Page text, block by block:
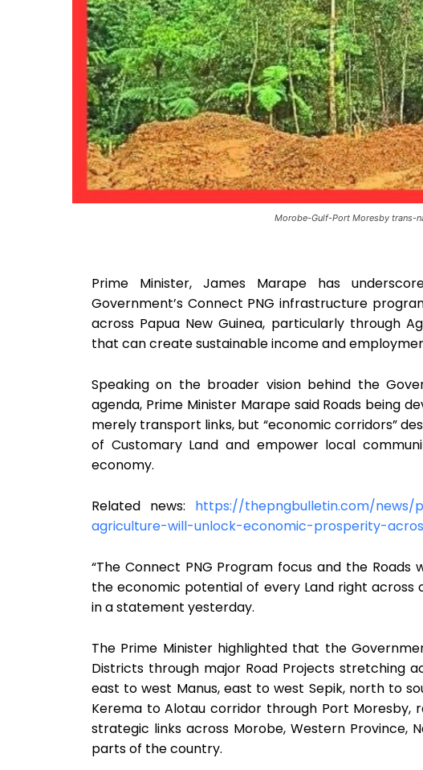
Morobe-Gulf-Port Moresby trans-
Prime Minister, James Marape has
Government’s Connect PNG infrastructure
across Papua New Guinea, particularly through
that can create sustainable income and
Speaking on the broader vision behind the
agenda, Prime Minister Marape said Roads being
merely transport links, but “economic corridors”
of Customary Land and empower local
economy.
Related news: https://thepngbulletin.com/
agriculture-will-unlock-economic-prosperity-
“The Connect PNG Program focus and the
the economic potential of every Land right across
in a statement yesterday.
The Prime Minister highlighted that the
Districts through major Road Projects stretching
east to west Manus, east to west Sepik, north to
Kerema to Alotau corridor through Port Moresby,
strategic links across Morobe, Western Province,
parts of the country.